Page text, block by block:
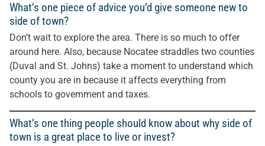
What’s one piece of advice you’d give someone new to
side of town?
Don’t wait to explore the area. There is so much to offer
around here. Also, because Nocatee straddles two counties
(Duval and St. Johns) take a moment to understand which
county you are in because it affects everything from
schools to government and taxes.
What’s one thing people should know about why side of
town is a great place to live or invest?